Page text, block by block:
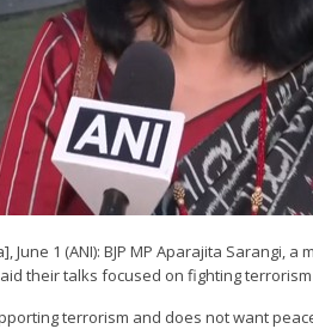
June 1 (ANI): BJP MP Aparajita Sarangi,
their talks focused on fighting
terrorism and does not want